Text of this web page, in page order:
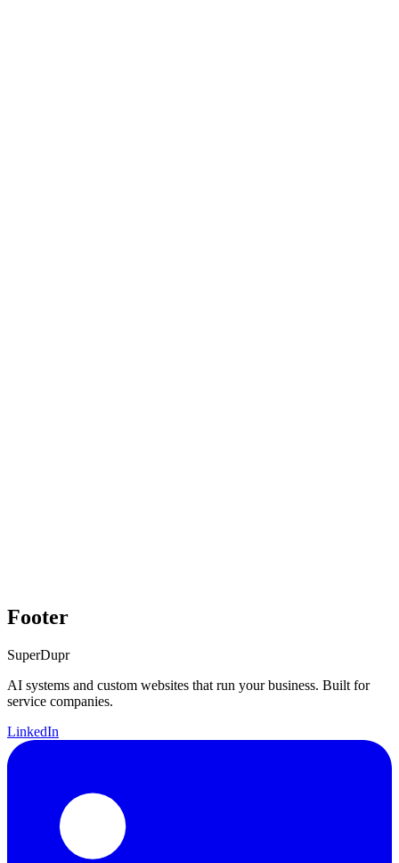
Footer
SuperDupr
AI systems and custom websites that run your business. Built for
service companies.
LinkedIn